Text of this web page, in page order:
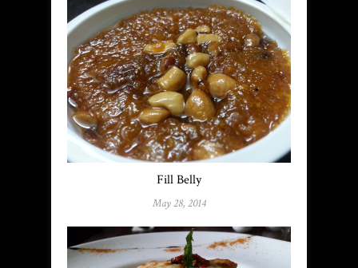
Fill Belly
May 28, 2014